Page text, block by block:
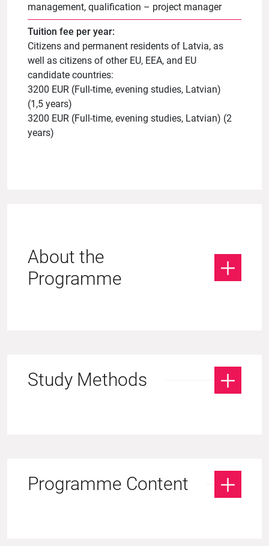
management, qualification – project manager
Tuition fee per year:
Citizens and permanent residents of Latvia, as
well as citizens of other EU, EEA, and EU
candidate countries:
3200 EUR (Full-time, evening studies, Latvian)
(1,5 years)
3200 EUR (Full-time, evening studies, Latvian) (2
years)
About the
Programme
Study Methods
Programme Content